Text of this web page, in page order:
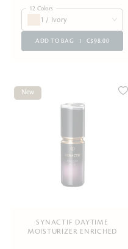
12 Colors
1 / Ivory
ADD TO BAG C$98.00
New
SYNACTIF DAYTIME
MOISTURIZER ENRICHED